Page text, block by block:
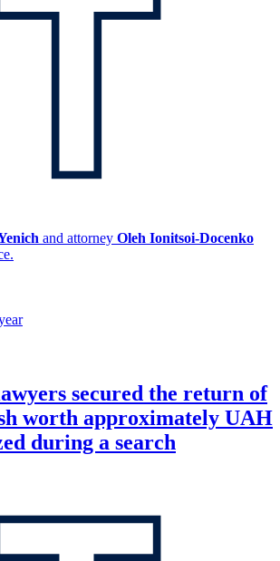
and attorney Oleh Ionitsoi-Docenko
secured the return of
worth approximately UAH
during a search